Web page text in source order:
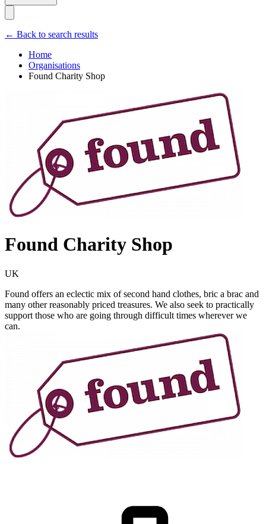
← Back to search results
Home
Organisations
Found Charity Shop
Found Charity Shop
UK
Found offers an eclectic mix of second hand clothes, bric a brac and
many other reasonably priced treasures. We also seek to practically
support those who are going through difficult times wherever we
can.